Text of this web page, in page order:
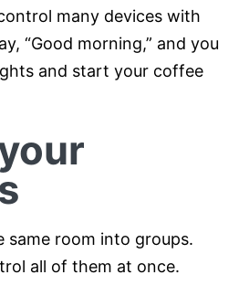
many devices with
“Good morning,” and you
and start your coffee
same room into groups.
all of them at once.